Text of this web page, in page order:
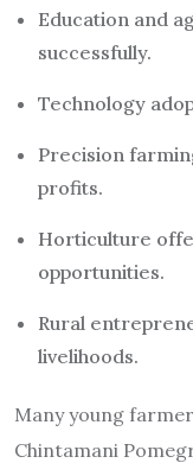
Education and
successfully.
Technology
Precision
profits.
Horticulture
opportunities.
Rural
livelihoods.
Many young
Chintamani